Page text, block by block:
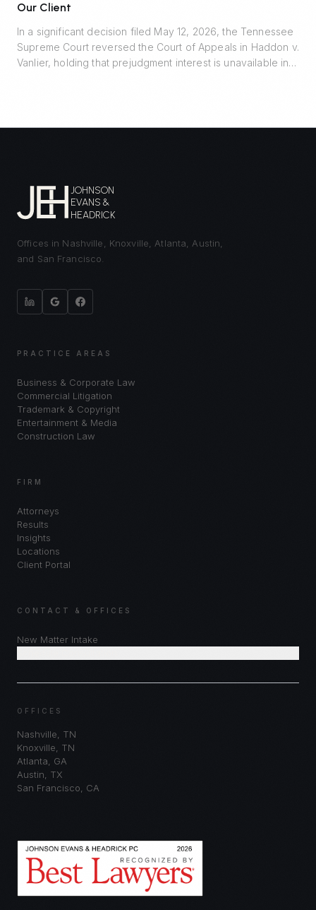
Our Client
In a significant decision filed May 12, 2026, the Tennessee
Supreme Court reversed the Court of Appeals in Haddon v.
Vanlier, holding that prejudgment interest is unavailable in
JOHNSON
EVANS &
HEADRICK
Offices in Nashville, Knoxville, Atlanta, Austin,
and San Francisco.
PRACTICE AREAS
Business & Corporate Law
Commercial Litigation
Trademark & Copyright
Entertainment & Media
Construction Law
FIRM
Attorneys
Results
Insights
Locations
Client Portal
CONTACT & OFFICES
New Matter Intake
OFFICES
Nashville, TN
Knoxville, TN
Atlanta, GA
Austin, TX
San Francisco, CA